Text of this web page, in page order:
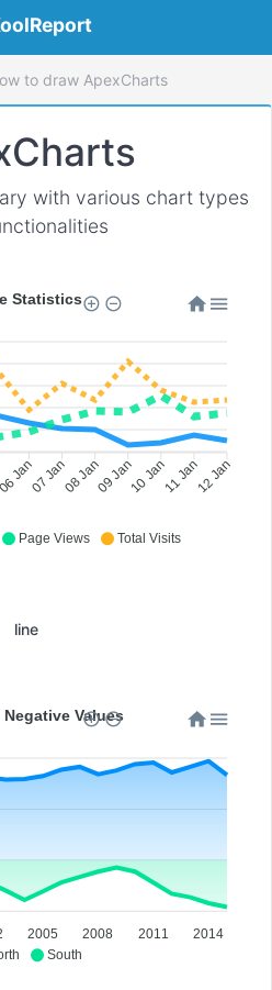
to draw ApexCharts
with various chart types
Page Views Total Visits
Statistics
Jan07 Jan08 Jan09 Jan10 Jan11 Jan12 Jan
line
South
Values
2005 2008 2011 2014